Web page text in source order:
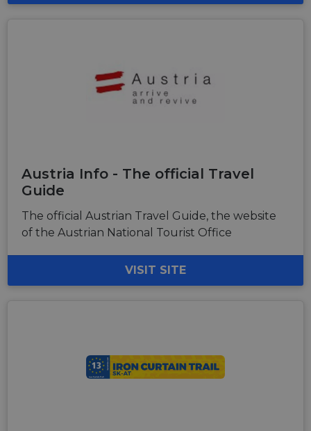
Austria Info - The official Travel
Guide
The official Austrian Travel Guide, the website
of the Austrian National Tourist Office
VISIT SITE